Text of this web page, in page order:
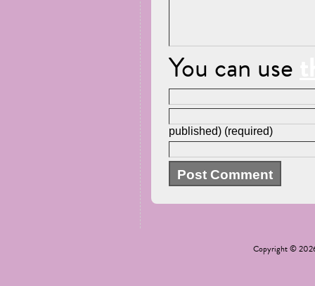
You can use
published) (required)
Copyright ©